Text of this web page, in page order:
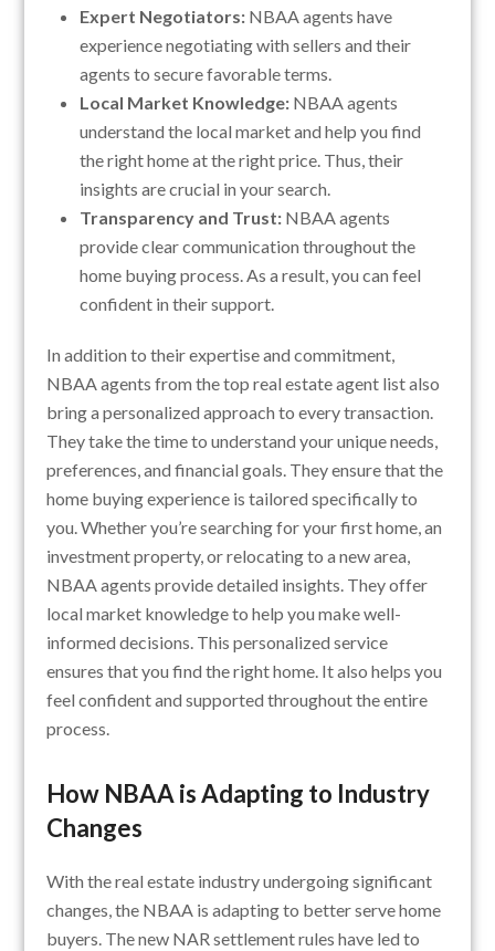
Expert Negotiators: NBAA agents have
experience negotiating with sellers and their
agents to secure favorable terms.
Local Market Knowledge: NBAA agents
understand the local market and help you find
the right home at the right price. Thus, their
insights are crucial in your search.
Transparency and Trust: NBAA agents
provide clear communication throughout the
home buying process. As a result, you can feel
confident in their support.
In addition to their expertise and commitment,
NBAA agents from the top real estate agent list also
bring a personalized approach to every transaction.
They take the time to understand your unique needs,
preferences, and financial goals. They ensure that the
home buying experience is tailored specifically to
you. Whether you’re searching for your first home, an
investment property, or relocating to a new area,
NBAA agents provide detailed insights. They offer
local market knowledge to help you make well-
informed decisions. This personalized service
ensures that you find the right home. It also helps you
feel confident and supported throughout the entire
process.
How NBAA is Adapting to Industry
Changes
With the real estate industry undergoing significant
changes, the NBAA is adapting to better serve home
buyers. The new NAR settlement rules have led to